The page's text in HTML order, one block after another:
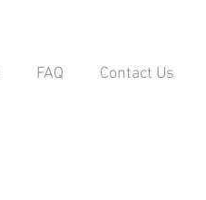
FAQ Contact Us